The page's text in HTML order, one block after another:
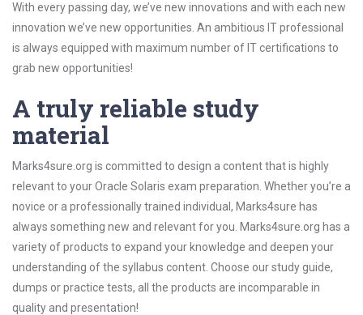
With every passing day, we’ve new innovations and with each new
innovation we’ve new opportunities. An ambitious IT professional
is always equipped with maximum number of IT certifications to
grab new opportunities!
A truly reliable study
material
Marks4sure.org is committed to design a content that is highly
relevant to your Oracle Solaris exam preparation. Whether you’re a
novice or a professionally trained individual, Marks4sure has
always something new and relevant for you. Marks4sure.org has a
variety of products to expand your knowledge and deepen your
understanding of the syllabus content. Choose our study guide,
dumps or practice tests, all the products are incomparable in
quality and presentation!